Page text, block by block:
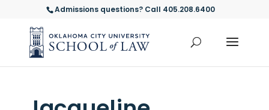
Admissions questions? Call 405.208.6400